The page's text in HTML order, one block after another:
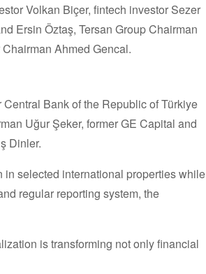
Volkan Biçer, fintech investor Sezer
Ersin Öztaş, Tersan Group Chairman
Ahmed Gencal.
Bank of the Republic of Türkiye
Uğur Şeker, former GE Capital and
Dinler.
selected international properties while
regular reporting system, the
is transforming not only financial